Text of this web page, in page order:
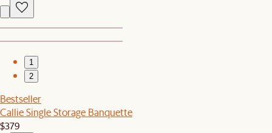
1
2
Bestseller
Callie Single Storage Banquette
$379